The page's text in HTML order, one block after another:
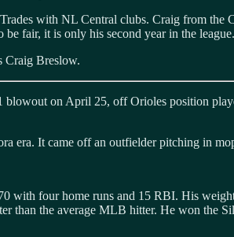
with NL Central clubs. Craig from
fair, it is only his second year in the
Craig Breslow.
on April 25, off Orioles position
era. It came off an outfielder pitching in
with four home runs and 15 RBI. His
than the average MLB hitter. He won the